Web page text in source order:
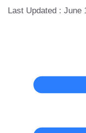
Last Updated : June